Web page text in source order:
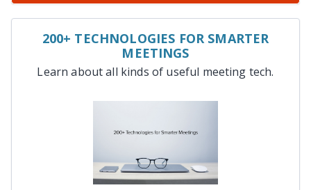
200+ TECHNOLOGIES FOR SMARTER
MEETINGS
Learn about all kinds of useful meeting tech.